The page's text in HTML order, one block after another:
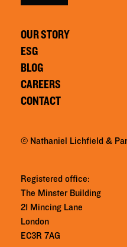
OUR STORY
ESG
BLOG
CAREERS
CONTACT
© Nathaniel Lichfield &
Registered office:
The Minster Building
21 Mincing Lane
London
EC3R 7AG